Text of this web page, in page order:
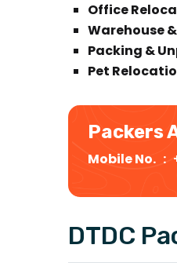
Office
Warehouse
Packing &
Pet
Packers
Mobile No. :
DTDC